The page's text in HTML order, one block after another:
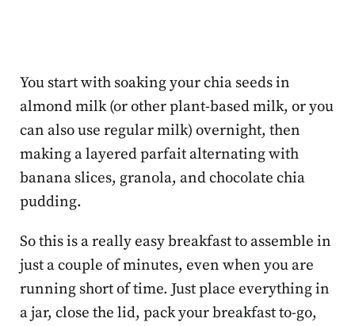
You start with soaking your chia seeds in
almond milk (or other plant-based milk, or you
can also use regular milk) overnight, then
making a layered parfait alternating with
banana slices, granola, and chocolate chia
pudding.
So this is a really easy breakfast to assemble in
just a couple of minutes, even when you are
running short of time. Just place everything in
a jar, close the lid, pack your breakfast to-go,